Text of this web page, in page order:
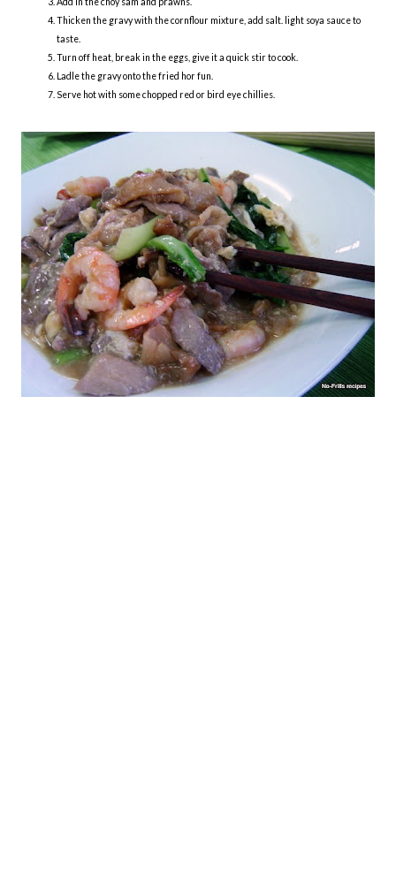
Thicken the gravy with the cornflour mixture, add salt. light soya sauce to
taste.
Turn off heat, break in the eggs, give it a quick stir to cook.
Ladle the gravy onto the fried hor fun.
Serve hot with some chopped red or bird eye chillies.